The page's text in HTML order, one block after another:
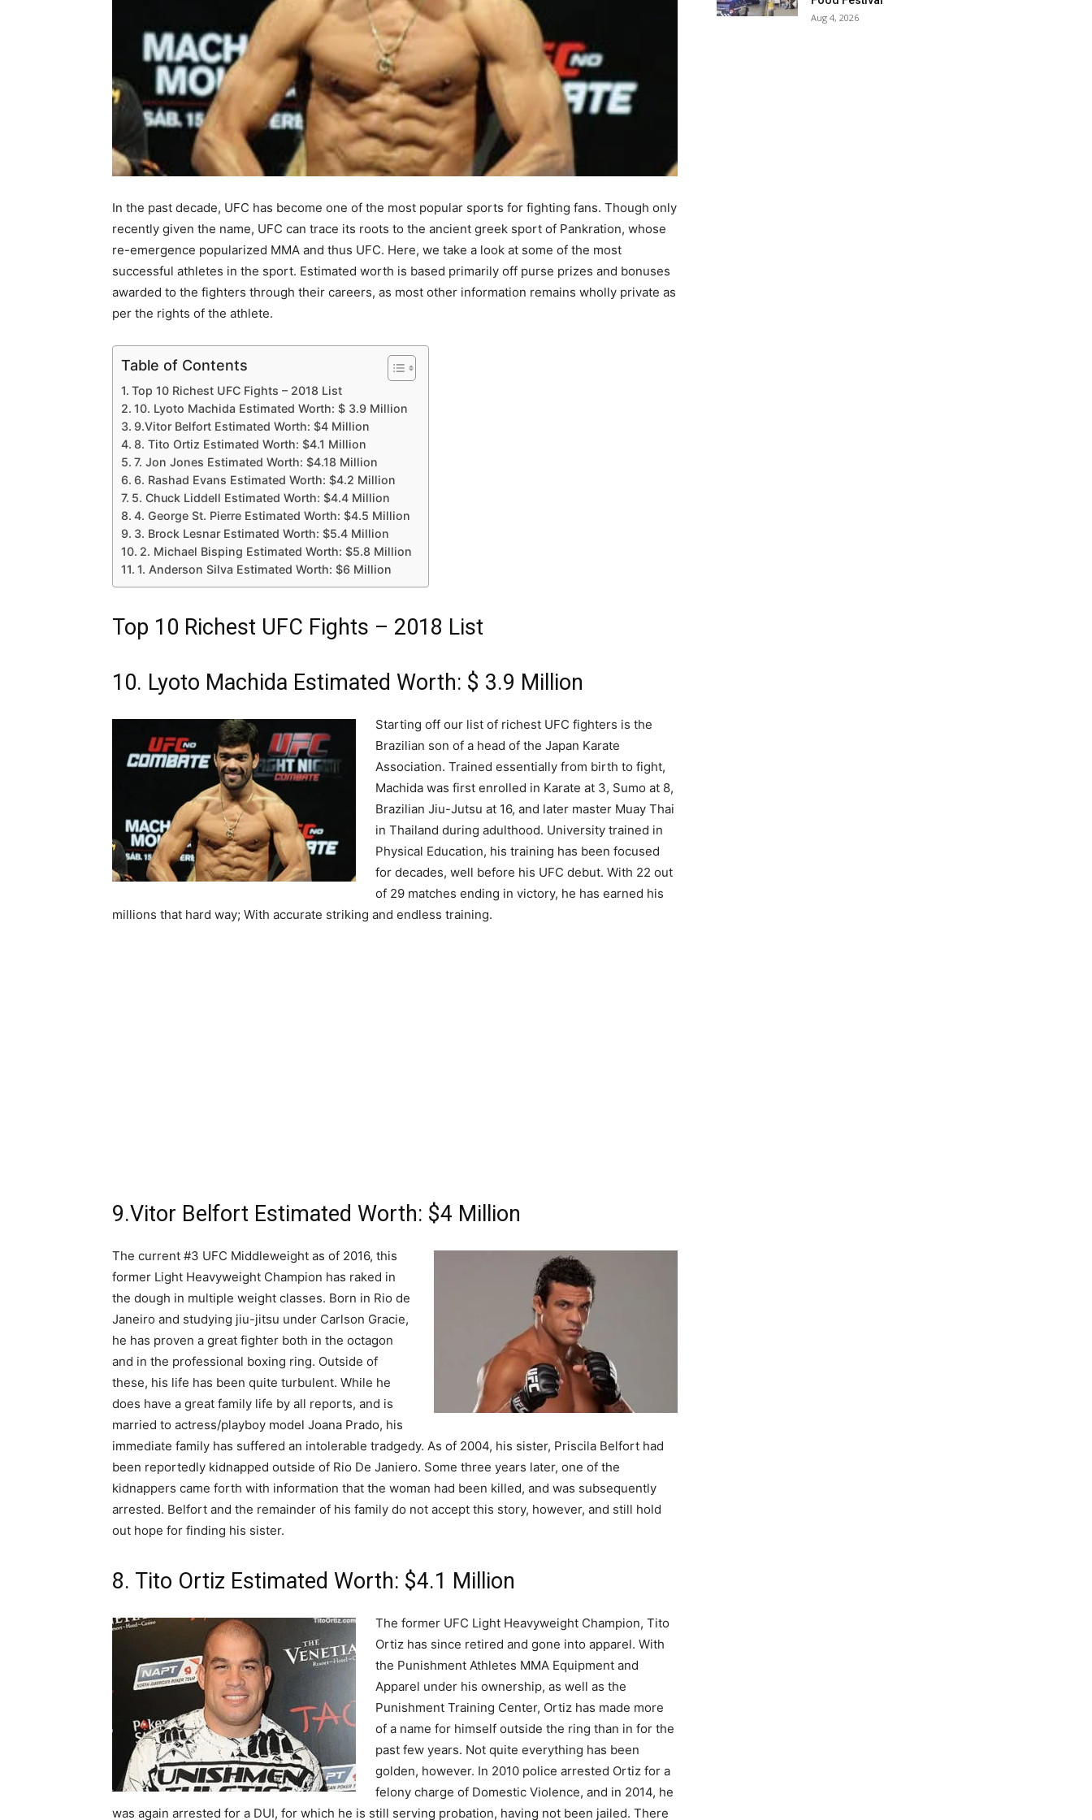
In the past decade, UFC has become one of the most popular sports for fighting fans. Though only
recently given the name, UFC can trace its roots to the ancient greek sport of Pankration, whose
re-emergence popularized MMA and thus UFC. Here, we take a look at some of the most
successful athletes in the sport. Estimated worth is based primarily off purse prizes and bonuses
awarded to the fighters through their careers, as most other information remains wholly private as
per the rights of the athlete.
Table of Contents
Top 10 Richest UFC Fights – 2018 List
10. Lyoto Machida Estimated Worth: $ 3.9 Million
9.Vitor Belfort Estimated Worth: $4 Million
8. Tito Ortiz Estimated Worth: $4.1 Million
7. Jon Jones Estimated Worth: $4.18 Million
6. Rashad Evans Estimated Worth: $4.2 Million
5. Chuck Liddell Estimated Worth: $4.4 Million
4. George St. Pierre Estimated Worth: $4.5 Million
3. Brock Lesnar Estimated Worth: $5.4 Million
2. Michael Bisping Estimated Worth: $5.8 Million
1. Anderson Silva Estimated Worth: $6 Million
Top 10 Richest UFC Fights – 2018 List
10. Lyoto Machida Estimated Worth: $ 3.9 Million
Starting off our list of richest UFC fighters is the
Brazilian son of a head of the Japan Karate
Association. Trained essentially from birth to fight,
Machida was first enrolled in Karate at 3, Sumo at 8,
Brazilian Jiu-Jutsu at 16, and later master Muay Thai
in Thailand during adulthood. University trained in
Physical Education, his training has been focused
for decades, well before his UFC debut. With 22 out
of 29 matches ending in victory, he has earned his
millions that hard way; With accurate striking and endless training.
9.Vitor Belfort Estimated Worth: $4 Million
The current #3 UFC Middleweight as of 2016, this
former Light Heavyweight Champion has raked in
the dough in multiple weight classes. Born in Rio de
Janeiro and studying jiu-jitsu under Carlson Gracie,
he has proven a great fighter both in the octagon
and in the professional boxing ring. Outside of
these, his life has been quite turbulent. While he
does have a great family life by all reports, and is
married to actress/playboy model Joana Prado, his
immediate family has suffered an intolerable tradgedy. As of 2004, his sister, Priscila Belfort had
been reportedly kidnapped outside of Rio De Janiero. Some three years later, one of the
kidnappers came forth with information that the woman had been killed, and was subsequently
arrested. Belfort and the remainder of his family do not accept this story, however, and still hold
out hope for finding his sister.
8. Tito Ortiz Estimated Worth: $4.1 Million
The former UFC Light Heavyweight Champion, Tito
Ortiz has since retired and gone into apparel. With
the Punishment Athletes MMA Equipment and
Apparel under his ownership, as well as the
Punishment Training Center, Ortiz has made more
of a name for himself outside the ring than in for the
past few years. Not quite everything has been
golden, however. In 2010 police arrested Ortiz for a
felony charge of Domestic Violence, and in 2014, he
was again arrested for a DUI, for which he is still serving probation, having not been jailed. There
Aug 4, 2026